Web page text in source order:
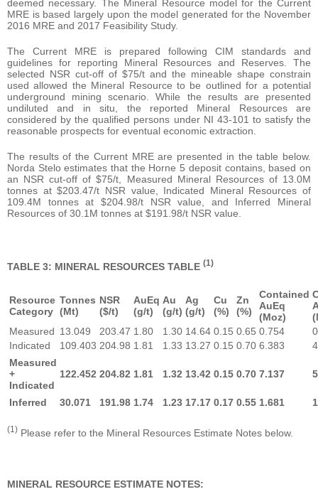
deemed necessary. The Mineral Resource model for the Current
MRE is based largely upon the model generated for the November
2016 MRE and 2017 Feasibility Study.
The Current MRE is prepared following CIM standards and
guidelines for reporting Mineral Resources and Reserves. The
selected NSR cut-off of $75/t and the mineable shape constrain
used allowed the Mineral Resource to be outlined for a potential
underground mining scenario. While the results are presented
undiluted and in situ, the reported Mineral Resources are
considered by the qualified persons under NI 43-101 to satisfy the
reasonable prospects for eventual economic extraction.
The results of the Current MRE are presented in the table below.
Norda Stelo estimates that the Horne 5 deposit contains, based on
an NSR cut-off of $75/t, Measured Mineral Resources of 13.0M
tonnes at $203.47/t NSR value, Indicated Mineral Resources of
109.4M tonnes at $204.98/t NSR value, and Inferred Mineral
Resources of 30.1M tonnes at $191.98/t NSR value.
TABLE 3: MINERAL RESOURCES TABLE (1)
Resource
Category
Tonnes
(Mt)
NSR
($/t)
AuEq
(g/t)
Au
(g/t)
Ag
(g/t)
Cu
(%)
Zn
(%)
Contained
AuEq
(Moz)
Measured 13.049 203.47 1.80 1.30 14.64 0.15 0.65 0.754
Indicated
109.403 204.98 1.81 1.33 13.27 0.15 0.70 6.383
Measured
+
Indicated
122.452 204.82 1.81 1.32 13.42 0.15 0.70 7.137
Inferred 30.071 191.98 1.74 1.23 17.17 0.17 0.55 1.681
(1) Please refer to the Mineral Resources Estimate Notes below.
MINERAL RESOURCE ESTIMATE NOTES: